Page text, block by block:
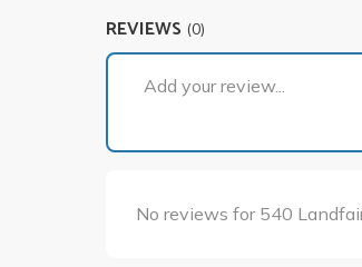
REVIEWS (0)
Add your review...
No reviews for 540